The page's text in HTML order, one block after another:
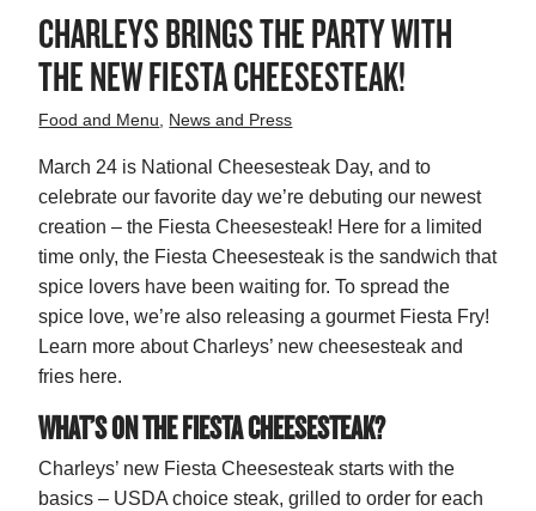
CHARLEYS BRINGS THE PARTY WITH
THE NEW FIESTA CHEESESTEAK!
Food and Menu News and Press
March 24 is National Cheesesteak Day, and to
celebrate our favorite day we’re debuting our newest
creation – the Fiesta Cheesesteak! Here for a limited
time only, the Fiesta Cheesesteak is the sandwich that
spice lovers have been waiting for. To spread the
spice love, we’re also releasing a gourmet Fiesta Fry!
Learn more about Charleys’ new cheesesteak and
fries here.
WHAT’S ON THE FIESTA CHEESESTEAK?
Charleys’ new Fiesta Cheesesteak starts with the
basics – USDA choice steak, grilled to order for each